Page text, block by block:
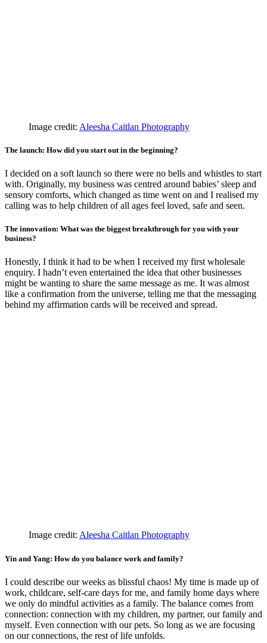
Image credit: Aleesha Caitlan Photography
The launch: How did you start out in the beginning?
I decided on a soft launch so there were no bells and whistles to start
with. Originally, my business was centred around babies’ sleep and
sensory comforts, which changed as time went on and I realised my
calling was to help children of all ages feel loved, safe and seen.
The innovation: What was the biggest breakthrough for you with your
business?
Honestly, I think it had to be when I received my first wholesale
enquiry. I hadn’t even entertained the idea that other businesses
might be wanting to share the same message as me. It was almost
like a confirmation from the universe, telling me that the messaging
behind my affirmation cards will be received and spread.
Image credit: Aleesha Caitlan Photography
Yin and Yang: How do you balance work and family?
I could describe our weeks as blissful chaos! My time is made up of
work, childcare, self-care days for me, and family home days where
we only do mindful activities as a family. The balance comes from
connection: connection with my children, my partner, our family and
myself. Even connection with our pets. So long as we are focusing
on our connections, the rest of life unfolds.